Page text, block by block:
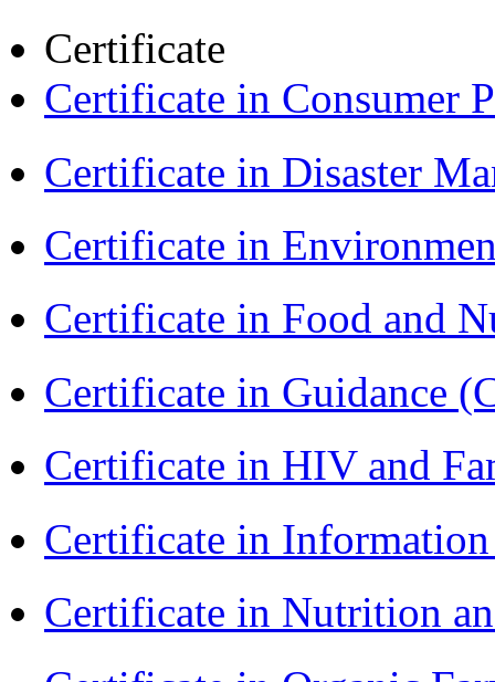
Certificate
Certificate in Consumer
Certificate in Disaster
Certificate in
Certificate in Food and
Certificate in Guidance
Certificate in HIV and
Certificate in
Certificate in Nutrition